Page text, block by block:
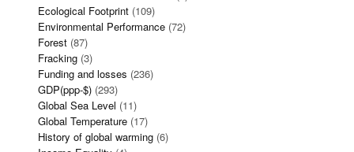
Ecological Footprint (109)
Environmental Performance (72)
Forest (87)
Fracking (3)
Funding and losses (236)
GDP(ppp-$) (293)
Global Sea Level (11)
Global Temperature (17)
History of global warming (6)